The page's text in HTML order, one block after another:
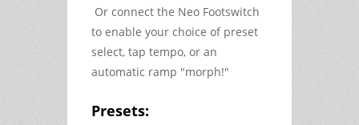
Or connect the Neo Footswitch
to enable your choice of preset
select, tap tempo, or an
automatic ramp "morph!"
Presets: